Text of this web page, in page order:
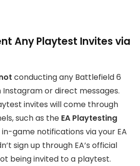
Any Playtest Invites via
conducting any Battlefield 6
or direct messages.
invites will come through
such as the EA Playtesting
game notifications via your EA
sign up through EA’s official
being invited to a playtest.